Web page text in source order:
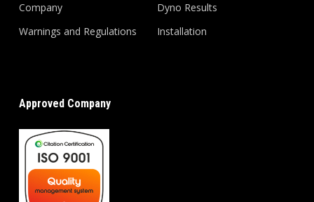
Company
Warnings and Regulations
Dyno Results
Installation
Approved Company